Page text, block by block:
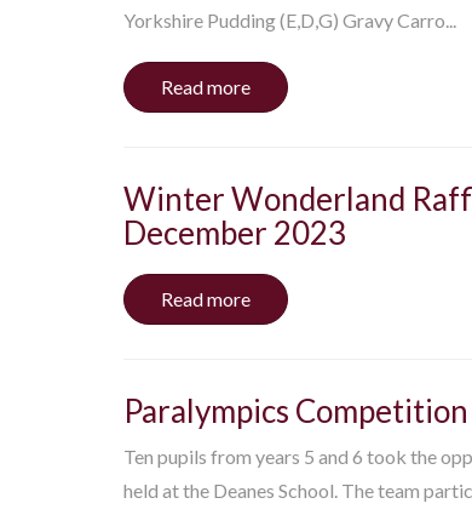
Yorkshire Pudding (E,D,G) Gravy Carro...
Read more
Winter Wonderland
December 2023
Read more
Paralympics Competition
Ten pupils from years 5 and 6 took the
held at the Deanes School. The team